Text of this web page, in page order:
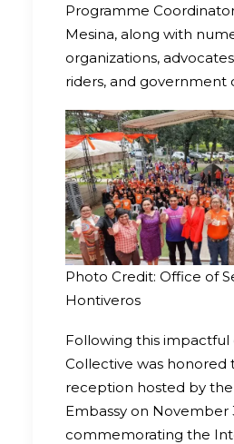
Programme
Mesina, along with
organizations,
riders, and government
Photo Credit: Office of
Hontiveros
Following this impactful
Collective was honored
reception hosted by the
Embassy on November
commemorating the